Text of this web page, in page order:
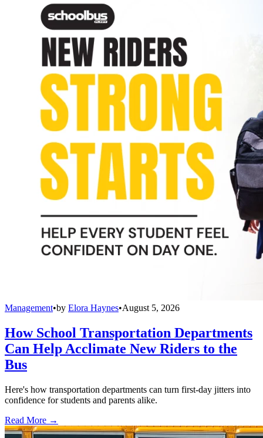
Management•by Elora Haynes•August 5, 2026
How School Transportation Departments
Can Help Acclimate New Riders to the
Bus
Here's how transportation departments can turn first-day jitters into
confidence for students and parents alike.
Read More →